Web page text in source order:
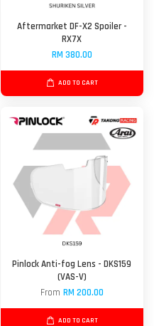
Aftermarket DF-X2 Spoiler -
RX7X
RM 380.00
ADD TO CART
Pinlock Anti-fog Lens - DKS159
(VAS-V)
From RM 200.00
ADD TO CART